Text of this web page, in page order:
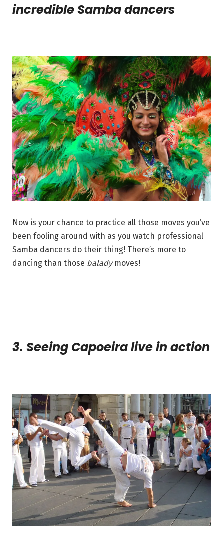
incredible Samba dancers
Now is your chance to practice all those moves you’ve
been fooling around with as you watch professional
Samba dancers do their thing! There’s more to
dancing than those baladymoves!
3. Seeing Capoeira live in action